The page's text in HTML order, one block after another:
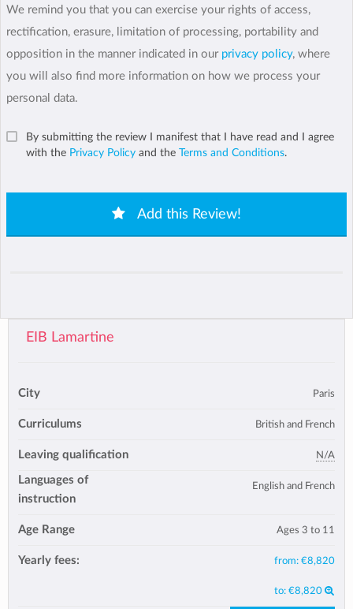
We remind you that you can exercise your rights of access,
rectification, erasure, limitation of processing, portability and
opposition in the manner indicated in our privacy policy, where
you will also find more information on how we process your
personal data.
By submitting the review I manifest that I have read and I agree
with the Privacy Policy and the Terms and Conditions.
Add this Review!
EIB Lamartine
City Paris
Curriculums British and French
Leaving qualification N/A
Languages of
instruction
English and French
Age Range Ages 3 to 11
Yearly fees: from: €8,820
to: €8,820